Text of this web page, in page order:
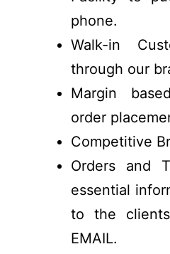
phone.
Walk-in
through our
Margin
order
Competitive
Orders and
essential
to the
EMAIL.